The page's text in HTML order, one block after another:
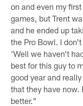
on and even my
games, but Trent
and he ended up
the Pro Bowl. I
'Well we haven't
best for this guy to
good year and
that they have now.
better."